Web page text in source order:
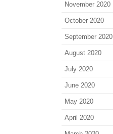
November 2020
October 2020
September 2020
August 2020
July 2020
June 2020
May 2020
April 2020